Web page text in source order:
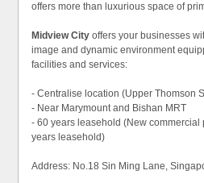
offers more than luxurious space of
Midview City offers your businesses
image and dynamic environment
facilities and services:
- Centralise location (Upper Thomson
- Near Marymount and Bishan MRT
- 60 years leasehold (New
years leasehold)
Address: No.18 Sin Ming Lane,